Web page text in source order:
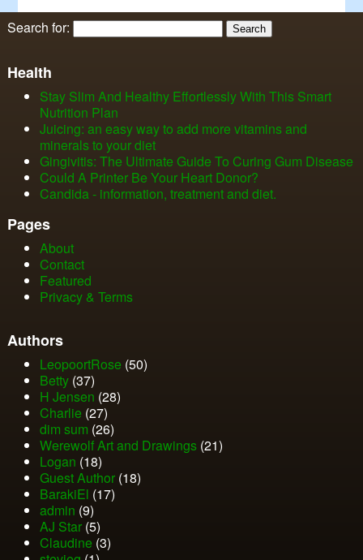
Search for:
Health
Stay Slim And Healthy Effortlessly With This Smart
Nutrition Plan
Juicing: an easy way to add more vitamins and
minerals to your diet
Gingivitis: The Ultimate Guide To Curing Gum Disease
Could A Printer Be Your Heart Donor?
Candida - information, treatment and diet.
Pages
About
Contact
Featured
Privacy & Terms
Authors
LeopoortRose (50)
Betty(37)
H Jensen (28)
Charlie (27)
dim sum (26)
Werewolf Art and Drawings(21)
Logan (18)
Guest Author(18)
BarakiEl (17)
admin (9)
AJ Star(5)
Claudine(3)